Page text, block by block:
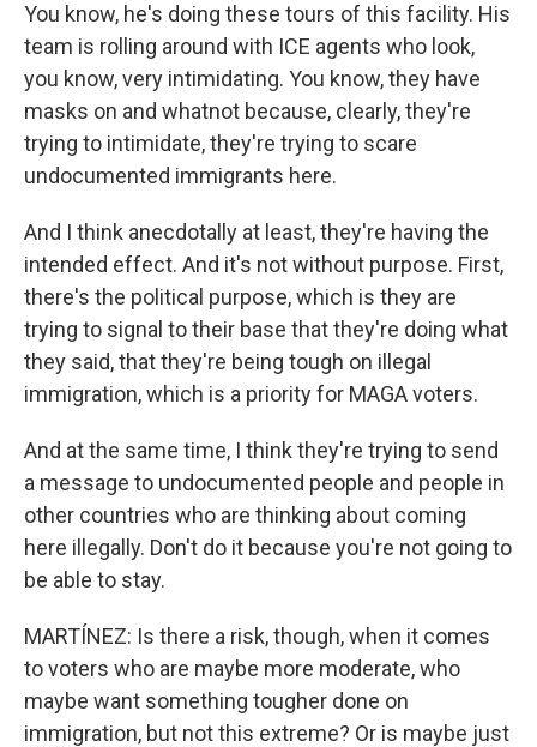
You know, he's doing these tours of this facility. His
team is rolling around with ICE agents who look,
you know, very intimidating. You know, they have
masks on and whatnot because, clearly, they're
trying to intimidate, they're trying to scare
undocumented immigrants here.
And I think anecdotally at least, they're having the
intended effect. And it's not without purpose. First,
there's the political purpose, which is they are
trying to signal to their base that they're doing what
they said, that they're being tough on illegal
immigration, which is a priority for MAGA voters.
And at the same time, I think they're trying to send
a message to undocumented people and people in
other countries who are thinking about coming
here illegally. Don't do it because you're not going to
be able to stay.
MARTÍNEZ: Is there a risk, though, when it comes
to voters who are maybe more moderate, who
maybe want something tougher done on
immigration, but not this extreme? Or is maybe just